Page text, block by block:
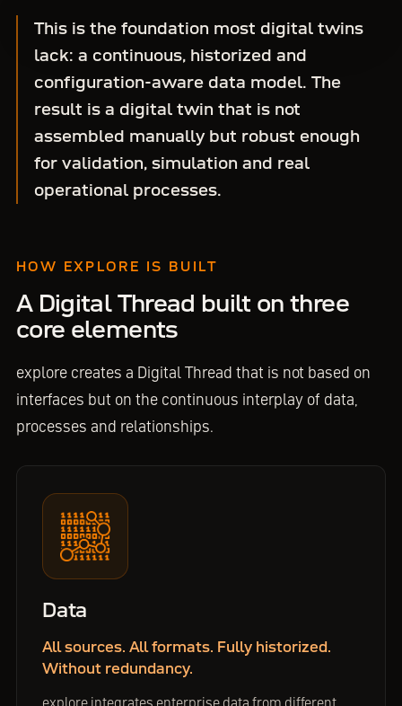
This is the foundation most digital twins
lack: a continuous, historized and
configuration-aware data model. The
result is a digital twin that is not
assembled manually but robust enough
for validation, simulation and real
operational processes.
HOW EXPLORE IS BUILT
A Digital Thread built on three
core elements
explore creates a Digital Thread that is not based on
interfaces but on the continuous interplay of data,
processes and relationships.
Data
All sources. All formats. Fully historized.
Without redundancy.